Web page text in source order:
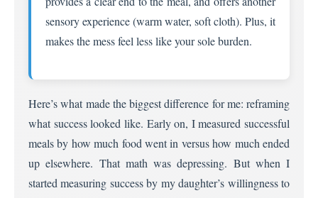
sensory experience (warm water, soft cloth). Plus, it
makes the mess feel less like your sole burden.
Here’s what made the biggest difference for me: reframing
what success looked like. Early on, I measured successful
meals by how much food went in versus how much ended
up elsewhere. That math was depressing. But when I
started measuring success by my daughter’s willingness to